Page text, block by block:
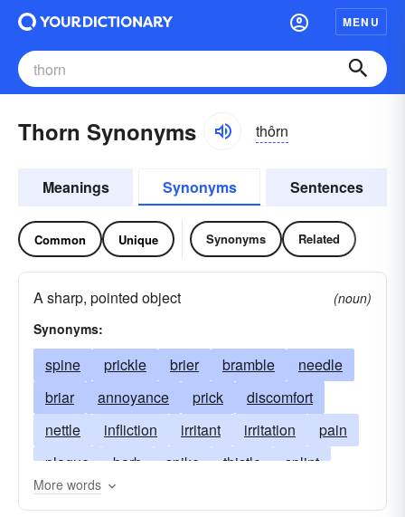
MENU
Thorn Synonyms thôrn
Meanings Synonyms Sentences
Common Unique Synonyms Related
A sharp, pointed object
(noun)
Synonyms:
spine prickle brier bramble
needle
briar
annoyance prick
discomfort
nettle
infliction irritant irritation
pain
plague
barb spike thistle
splint
pricker
spur
More words